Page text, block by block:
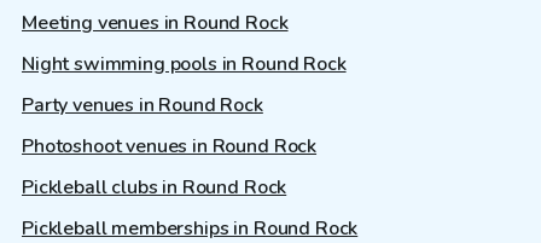
Meeting venues in Round Rock
Night swimming pools in Round Rock
Party venues in Round Rock
Photoshoot venues in Round Rock
Pickleball clubs in Round Rock
Pickleball memberships in Round Rock